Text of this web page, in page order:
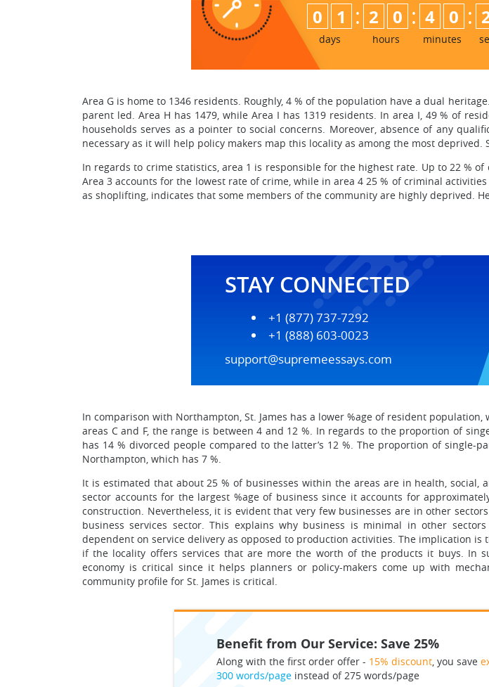
0 1
days
: 2 0
hours
: 4 0
minutes
:
Area G is home to 1346 residents. Roughly, 4 % of the population have a dual
parent led. Area H has 1479, while Area I has 1319 residents. In area I, 49 % of
households serves as a pointer to social concerns. Moreover, absence of any
necessary as it will help policy makers map this locality as among the most
In regards to crime statistics, area 1 is responsible for the highest rate. Up to 22 %
Area 3 accounts for the lowest rate of crime, while in area 4 25 % of criminal
as shoplifting, indicates that some members of the community are highly deprived.
STAY CONNECTED
+1 (877) 737-7292
+1 (888) 603-0023
support@supremeessays.com
In comparison with Northampton, St. James has a lower %age of resident
areas C and F, the range is between 4 and 12 %. In regards to the proportion of
has 14 % divorced people compared to the latter’s 12 %. The proportion of
Northampton, which has 7 %.
It is estimated that about 25 % of businesses within the areas are in health, social,
sector accounts for the largest %age of business since it accounts for
construction. Nevertheless, it is evident that very few businesses are in other
business services sector. This explains why business is minimal in other
dependent on service delivery as opposed to production activities. The implication
if the locality offers services that are more the worth of the products it buys. In
economy is critical since it helps planners or policy-makers come up with
community profile for St. James is critical.
Benefit from Our Service: Save 25%
Along with the first order offer - 15% discount, you save
300 words/pageinstead of 275 words/page